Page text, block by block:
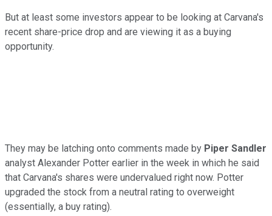
But at least some investors appear to be looking at Carvana's
recent share-price drop and are viewing it as a buying
opportunity.
They may be latching onto comments made by Piper Sandler
analyst Alexander Potter earlier in the week in which he said
that Carvana's shares were undervalued right now. Potter
upgraded the stock from a neutral rating to overweight
(essentially, a buy rating).